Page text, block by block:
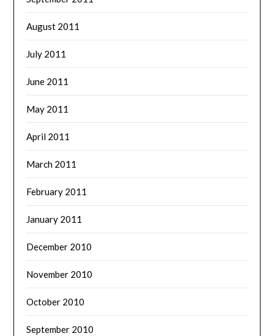
August 2011
July 2011
June 2011
May 2011
April 2011
March 2011
February 2011
January 2011
December 2010
November 2010
October 2010
September 2010